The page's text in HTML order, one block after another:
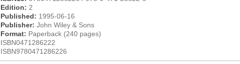
Edition: 2
Published: 1995-06-16
Publisher: John Wiley & Sons
Format: Paperback (240 pages)
ISBN0471286222
ISBN9780471286226